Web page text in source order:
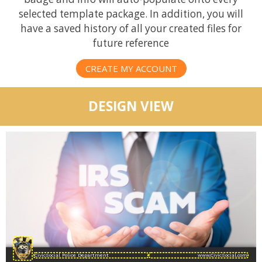
selected template package. In addition, you will
have a saved history of all your created files for
future reference
CREATE MY ACCOUNT
DESIGN VIEW